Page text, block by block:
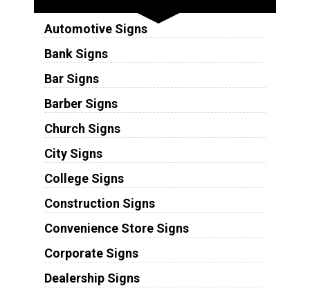
Automotive Signs
Bank Signs
Bar Signs
Barber Signs
Church Signs
City Signs
College Signs
Construction Signs
Convenience Store Signs
Corporate Signs
Dealership Signs